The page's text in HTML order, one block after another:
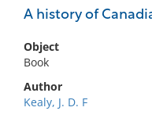
A history of
Object
Book
Author
Kealy, J. D. F